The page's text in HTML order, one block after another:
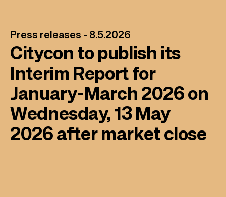
Press releases - 8.5.2026
Citycon to publish its
Interim Report for
January-March 2026 on
Wednesday, 13 May
2026 after market close